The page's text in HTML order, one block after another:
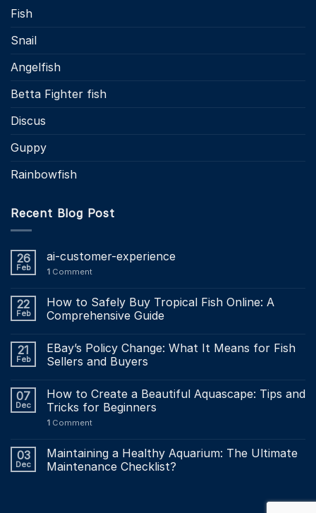
Fish
Snail
Angelfish
Betta Fighter fish
Discus
Guppy
Rainbowfish
Recent Blog Post
26
Feb
ai-customer-experience
1 Comment
22
Feb
How to Safely Buy Tropical Fish Online: A
Comprehensive Guide
21
Feb
EBay’s Policy Change: What It Means for Fish
Sellers and Buyers
07
Dec
How to Create a Beautiful Aquascape: Tips and
Tricks for Beginners
1 Comment
03
Dec
Maintaining a Healthy Aquarium: The Ultimate
Maintenance Checklist?